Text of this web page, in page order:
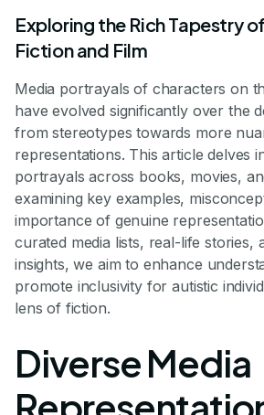
Exploring the Rich Tapestry
Fiction and Film
Media portrayals of characters on
have evolved significantly over the
from stereotypes towards more
representations. This article delves
portrayals across books, movies,
examining key examples,
importance of genuine
curated media lists, real-life stories,
insights, we aim to enhance
promote inclusivity for autistic
lens of fiction.
Diverse Media